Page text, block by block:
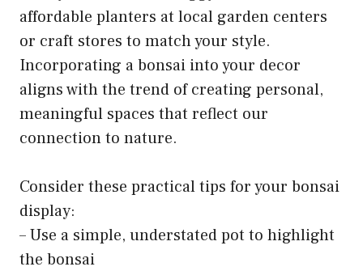
affordable planters at local garden centers
or craft stores to match your style.
Incorporating a bonsai into your decor
aligns with the trend of creating personal,
meaningful spaces that reflect our
connection to nature.
Consider these practical tips for your bonsai
display:
– Use a simple, understated pot to highlight
the bonsai